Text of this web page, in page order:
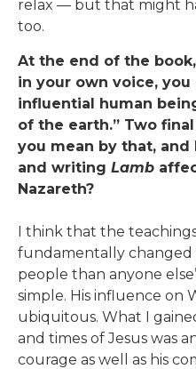
relax — but that might
too.
At the end of the
in your own voice, you
influential human
of the earth.” Two
you mean by that,
and writing Lamb
Nazareth?
I think that the
fundamentally
people than anyone
simple. His influence on
ubiquitous. What I
and times of Jesus was
courage as well as his